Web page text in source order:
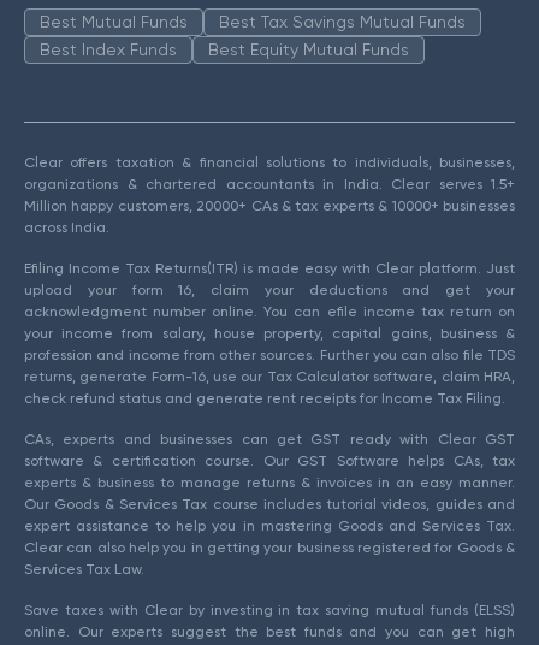
Best Mutual Funds
Best Tax Savings Mutual Funds
Best Index Funds
Best Equity Mutual Funds
Clear offers taxation & financial solutions to individuals, businesses,
organizations & chartered accountants in India. Clear serves 1.5+
Million happy customers, 20000+ CAs & tax experts & 10000+ businesses
across India.
Efiling Income Tax Returns(ITR) is made easy with Clear platform. Just
upload your form 16, claim your deductions and get your
acknowledgment number online. You can efile income tax return on
your income from salary, house property, capital gains, business &
profession and income from other sources. Further you can also file TDS
returns, generate Form-16, use our Tax Calculator software, claim HRA,
check refund status and generate rent receipts for Income Tax Filing.
CAs, experts and businesses can get GST ready with Clear GST
software & certification course. Our GST Software helps CAs, tax
experts & business to manage returns & invoices in an easy manner.
Our Goods & Services Tax course includes tutorial videos, guides and
expert assistance to help you in mastering Goods and Services Tax.
Clear can also help you in getting your business registered for Goods &
Services Tax Law.
Save taxes with Clear by investing in tax saving mutual funds (ELSS)
online. Our experts suggest the best funds and you can get high